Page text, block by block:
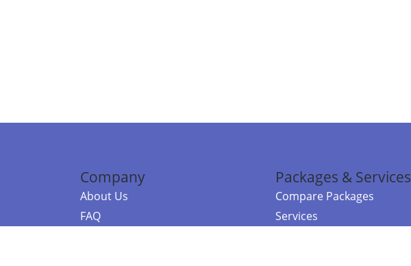
Company
About Us
FAQ
Packages & Services
Compare Packages
Services